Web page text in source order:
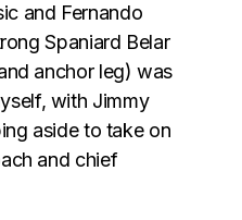
and Fernando
Spaniard Belar
anchor leg) was
with Jimmy
aside to take on
and chief